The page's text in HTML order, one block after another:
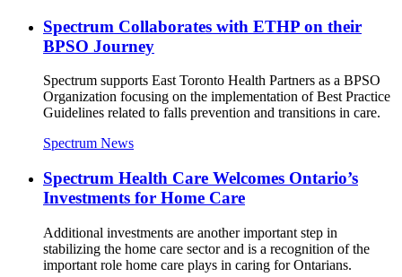
Spectrum Collaborates with ETHP on their
BPSO Journey
Spectrum supports East Toronto Health Partners as a BPSO
Organization focusing on the implementation of Best Practice
Guidelines related to falls prevention and transitions in care.
Spectrum News
Spectrum Health Care Welcomes Ontario’s
Investments for Home Care
Additional investments are another important step in
stabilizing the home care sector and is a recognition of the
important role home care plays in caring for Ontarians.